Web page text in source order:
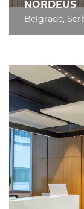
NORDEUS
Belgrade,